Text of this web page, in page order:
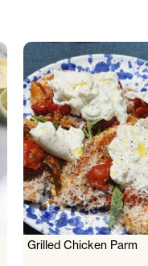
Grilled Chicken Parm